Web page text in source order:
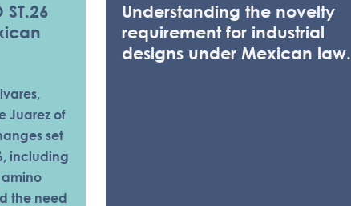
Juarez of
set
including
amino
the need
Understanding the novelty
requirement for industrial
designs under Mexican law.